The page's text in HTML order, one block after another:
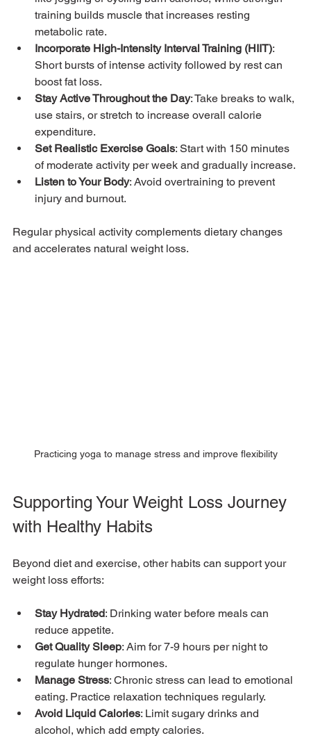
training builds muscle that increases resting
metabolic rate.
Incorporate High-Intensity Interval Training (HIIT):
Short bursts of intense activity followed by rest can
boost fat loss.
Stay Active Throughout the Day: Take breaks to walk,
use stairs, or stretch to increase overall calorie
expenditure.
Set Realistic Exercise Goals: Start with 150 minutes
of moderate activity per week and gradually increase.
Listen to Your Body: Avoid overtraining to prevent
injury and burnout.
Regular physical activity complements dietary changes
and accelerates natural weight loss.
Practicing yoga to manage stress and improve flexibility
Supporting Your Weight Loss Journey
with Healthy Habits
Beyond diet and exercise, other habits can support your
weight loss efforts:
Stay Hydrated: Drinking water before meals can
reduce appetite.
Get Quality Sleep: Aim for 7-9 hours per night to
regulate hunger hormones.
Manage Stress: Chronic stress can lead to emotional
eating. Practice relaxation techniques regularly.
Avoid Liquid Calories: Limit sugary drinks and
alcohol, which add empty calories.